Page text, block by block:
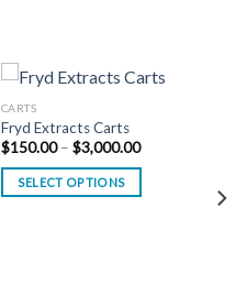
CARTS
Fryd Extracts Carts
$150.00 – $3,000.00Price
$150.00
SELECT OPTIONS